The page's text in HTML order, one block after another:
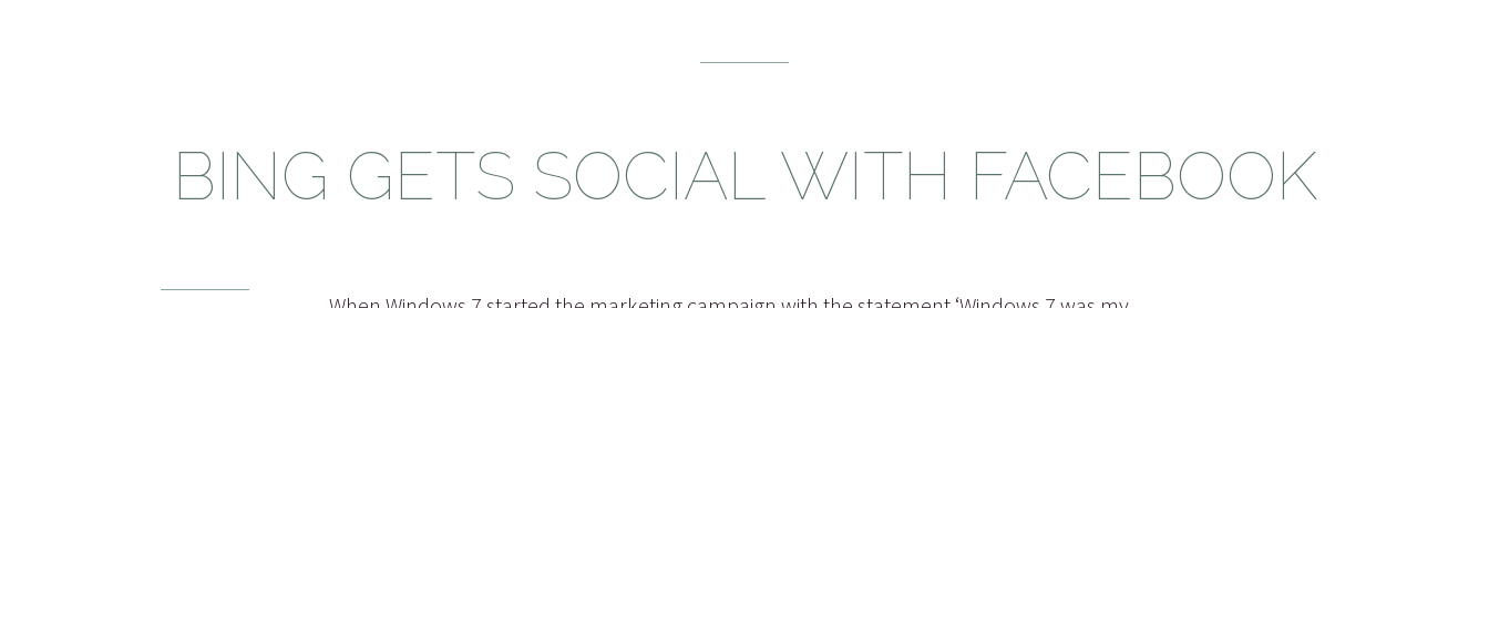
BING GETS SOCIAL WITH FACEBOOK
When Windows 7 started the marketing campaign with the statement ‘Windows 7 was my